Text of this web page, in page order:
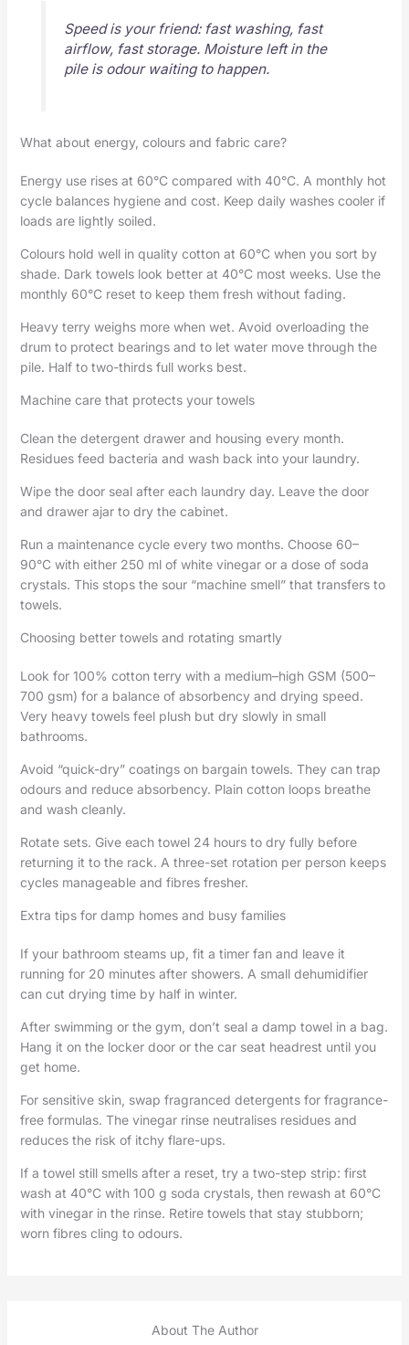
Speed is your friend: fast washing, fast
airflow, fast storage. Moisture left in the
pile is odour waiting to happen.
What about energy, colours and fabric care?
Energy use rises at 60°C compared with 40°C. A monthly hot
cycle balances hygiene and cost. Keep daily washes cooler if
loads are lightly soiled.
Colours hold well in quality cotton at 60°C when you sort by
shade. Dark towels look better at 40°C most weeks. Use the
monthly 60°C reset to keep them fresh without fading.
Heavy terry weighs more when wet. Avoid overloading the
drum to protect bearings and to let water move through the
pile. Half to two-thirds full works best.
Machine care that protects your towels
Clean the detergent drawer and housing every month.
Residues feed bacteria and wash back into your laundry.
Wipe the door seal after each laundry day. Leave the door
and drawer ajar to dry the cabinet.
Run a maintenance cycle every two months. Choose 60–
90°C with either 250 ml of white vinegar or a dose of soda
crystals. This stops the sour “machine smell” that transfers to
towels.
Choosing better towels and rotating smartly
Look for 100% cotton terry with a medium–high GSM (500–
700 gsm) for a balance of absorbency and drying speed.
Very heavy towels feel plush but dry slowly in small
bathrooms.
Avoid “quick-dry” coatings on bargain towels. They can trap
odours and reduce absorbency. Plain cotton loops breathe
and wash cleanly.
Rotate sets. Give each towel 24 hours to dry fully before
returning it to the rack. A three-set rotation per person keeps
cycles manageable and fibres fresher.
Extra tips for damp homes and busy families
If your bathroom steams up, fit a timer fan and leave it
running for 20 minutes after showers. A small dehumidifier
can cut drying time by half in winter.
After swimming or the gym, don’t seal a damp towel in a bag.
Hang it on the locker door or the car seat headrest until you
get home.
For sensitive skin, swap fragranced detergents for fragrance-
free formulas. The vinegar rinse neutralises residues and
reduces the risk of itchy flare-ups.
If a towel still smells after a reset, try a two-step strip: first
wash at 40°C with 100 g soda crystals, then rewash at 60°C
with vinegar in the rinse. Retire towels that stay stubborn;
worn fibres cling to odours.
About The Author